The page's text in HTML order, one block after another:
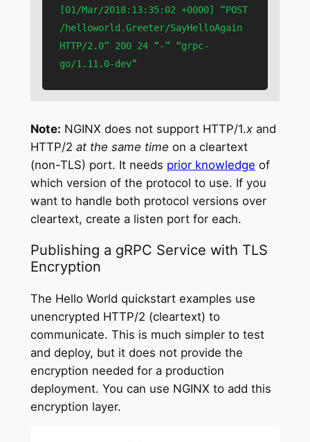
[01/Mar/2018:13:35:02 +0000] “POST
/helloworld.Greeter/SayHelloAgain
HTTP/2.0” 200 24 “-” “grpc-
go/1.11.0-dev”
Note: NGINX does not support HTTP/1.xand
HTTP/2 at the same time on a cleartext
(non-TLS) port. It needs prior knowledge of
which version of the protocol to use. If you
want to handle both protocol versions over
cleartext, create a listen port for each.
Publishing a gRPC Service with TLS
Encryption
The Hello World quickstart examples use
unencrypted HTTP/2 (cleartext) to
communicate. This is much simpler to test
and deploy, but it does not provide the
encryption needed for a production
deployment. You can use NGINX to add this
encryption layer.